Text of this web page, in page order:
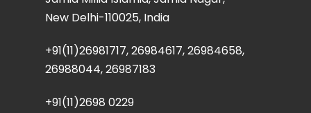
New Delhi-110025, India
+91(11)26981717, 26984617, 26984658,
26988044, 26987183
+91(11)2698 0229